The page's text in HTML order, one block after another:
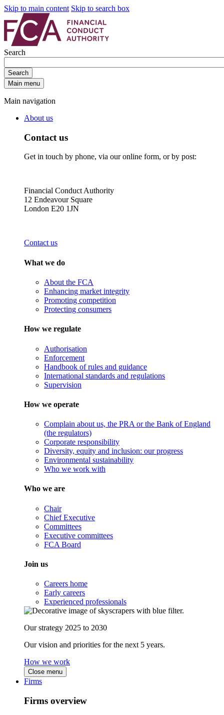
Skip to main content Skip to search box
Search
Search
Main menu
Main navigation
About us
Contact us
Get in touch by phone, via our online form, or by post:
Financial Conduct Authority
12 Endeavour Square
London E20 1JN
Contact us
What we do
About the FCA
Enhancing market integrity
Promoting competition
Protecting consumers
How we regulate
Authorisation
Enforcement
Handbook of rules and guidance
International standards and regulations
Supervision
How we operate
Complain about us, the PRA or the Bank of England
(the regulators)
Corporate responsibility
Diversity, equity and inclusion: our progress
Environmental sustainability
Who we work with
Who we are
Chair
Chief Executive
Committees
Executive committees
FCA Board
Join us
Careers home
Early careers
Experienced professionals
Our strategy 2025 to 2030
Our vision and priorities for the next 5 years.
How we work
Close menu
Firms
Firms overview